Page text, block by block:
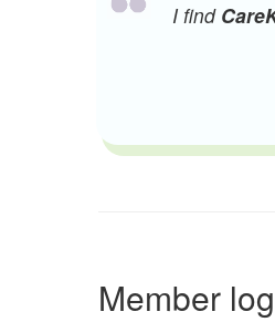
I find
Member